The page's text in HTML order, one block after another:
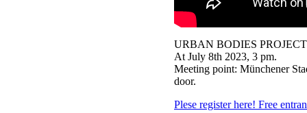
URBAN BODIES
At July 8th 2023, 3 pm.
Meeting point: Münchener
door.
Plese register here! Free